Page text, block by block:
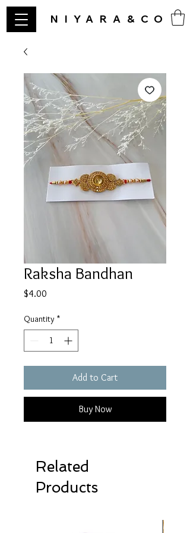
NIYARA&CO
Raksha Bandhan
$4.00
Quantity *
Add to Cart
Buy Now
Related
Products